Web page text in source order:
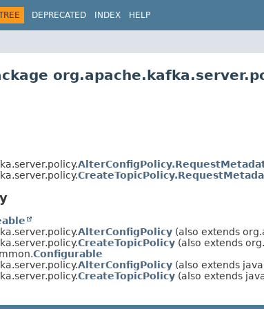
DEPRECATED INDEX HELP
AlterConfigPolicy (also extends
CreateTopicPolicy (also extends
Configurable
AlterConfigPolicy (also extends
CreateTopicPolicy (also extends